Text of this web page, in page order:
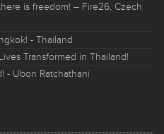
is freedom! – Fire26, Czech
- Thailand
Transformed in Thailand!
- Ubon Ratchathani